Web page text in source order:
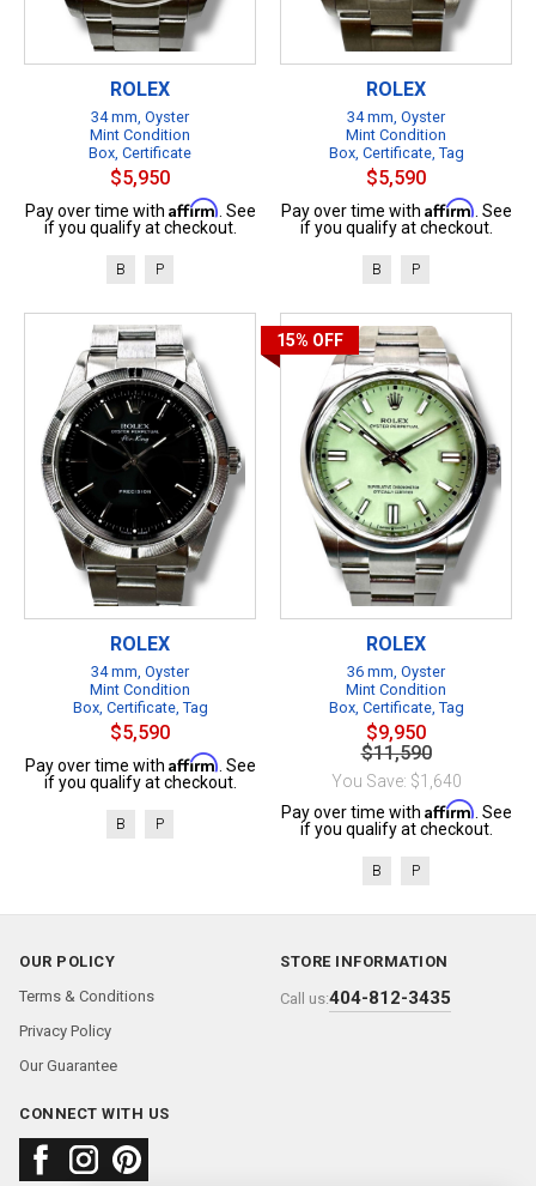
ROLEX
34 mm, Oyster
Mint Condition
Box, Certificate
$5,950
Pay over time with Affirm . See
if you qualify at checkout.
B P
ROLEX
34 mm, Oyster
Mint Condition
Box, Certificate, Tag
$5,590
Pay over time with Affirm . See
if you qualify at checkout.
B P
ROLEX
34 mm, Oyster
Mint Condition
Box, Certificate, Tag
$5,590
Pay over time with Affirm . See
if you qualify at checkout.
B P
15% OFF
ROLEX
36 mm, Oyster
Mint Condition
Box, Certificate, Tag
$9,950
$11,590
You Save: $1,640
Pay over time with Affirm . See
if you qualify at checkout.
B P
OUR POLICY
Terms & Conditions
Privacy Policy
Our Guarantee
STORE INFORMATION
Call us:404-812-3435
CONNECT WITH US